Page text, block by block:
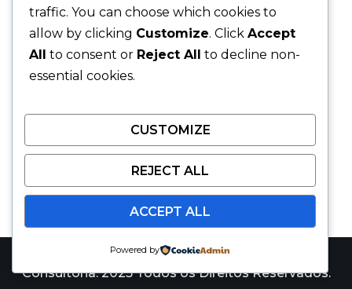
Catalyst Win Consulting é uma marca da JARS
Consultoria. 2025 Todos os Direitos Reservados.
traffic. You can choose which cookies to
allow by clicking Customize. Click Accept
All to consent or Reject All to decline non-
essential cookies.
CUSTOMIZE
REJECT ALL
ACCEPT ALL
Powered by